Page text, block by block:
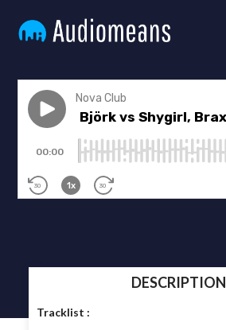
DESCRIPTION
Tracklist :